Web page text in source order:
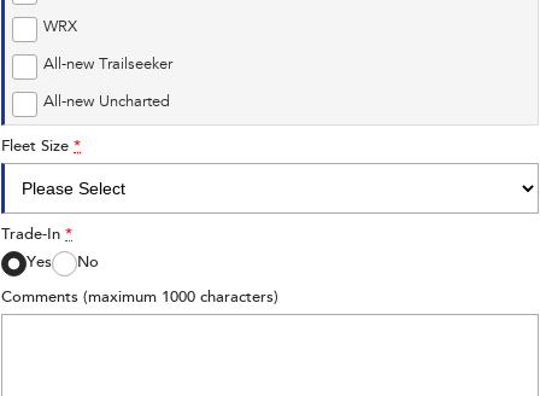
Performance
Hybrid
All-new Forester Crosstrek
WRX
All-new Trailseeker
All-new Uncharted
Fleet Size *
Trade-In *
Yes
No
Comments (maximum 1000 characters)